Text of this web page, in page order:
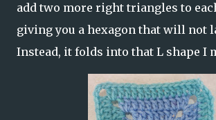
add two more right triangles to
giving you a hexagon that will not
Instead, it folds into that L shape I